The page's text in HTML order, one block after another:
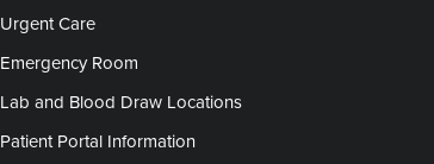
Urgent Care
Emergency Room
Lab and Blood Draw Locations
Patient Portal Information